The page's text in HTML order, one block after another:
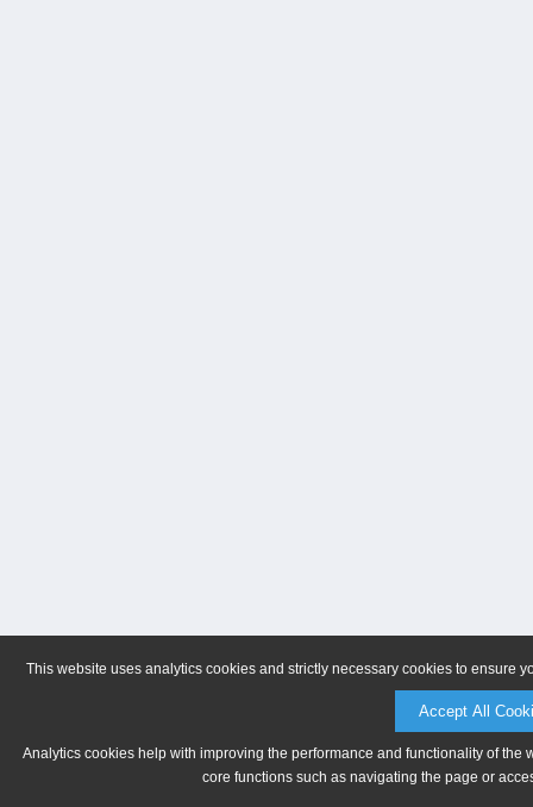
This website uses analytics cookies and strictly necessary cookies to ensure
Accept All
Analytics cookies help with improving the performance and functionality of
core functions such as navigating the page or